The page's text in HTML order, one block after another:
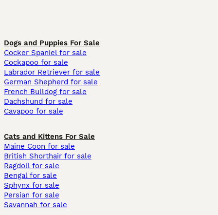
Dogs and Puppies For Sale
Cocker Spaniel for sale
Cockapoo for sale
Labrador Retriever for sale
German Shepherd for sale
French Bulldog for sale
Dachshund for sale
Cavapoo for sale
Cats and Kittens For Sale
Maine Coon for sale
British Shorthair for sale
Ragdoll for sale
Bengal for sale
Sphynx for sale
Persian for sale
Savannah for sale